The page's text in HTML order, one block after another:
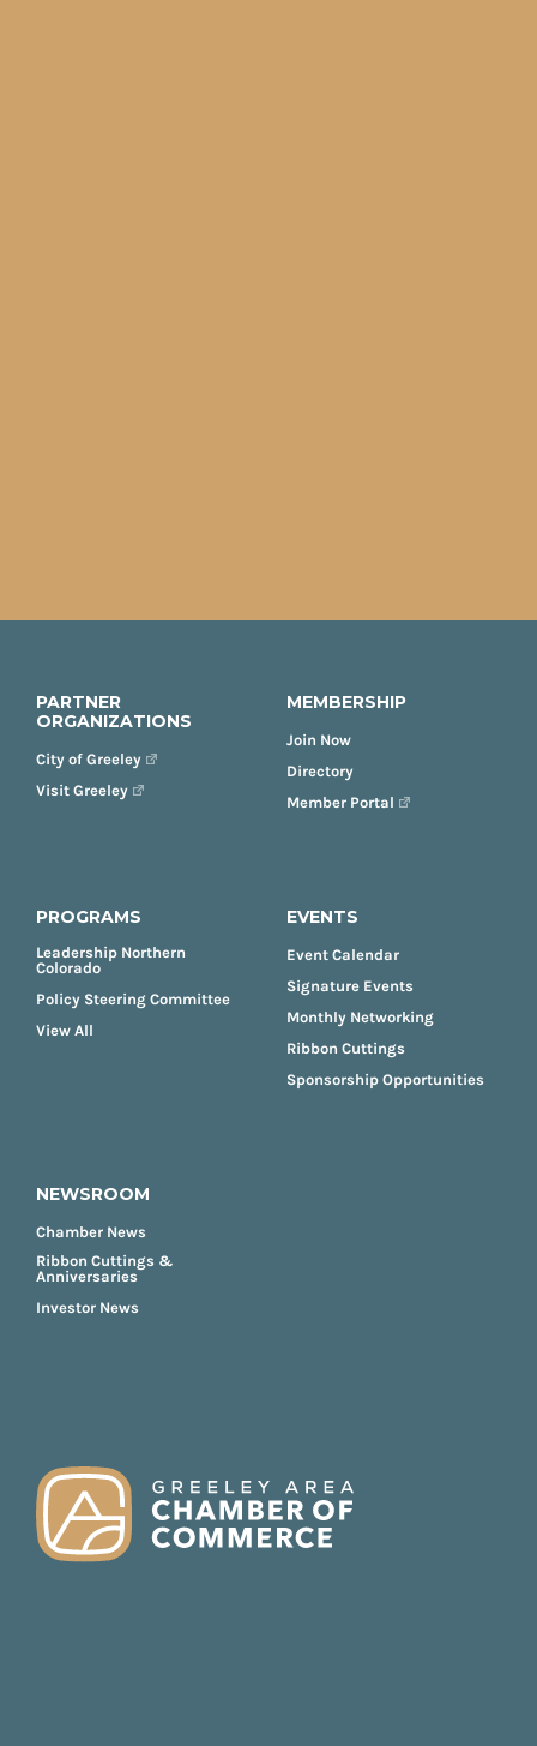
PARTNER
ORGANIZATIONS
City of Greeley
Visit Greeley
MEMBERSHIP
Join Now
Directory
Member Portal
PROGRAMS
Leadership Northern
Colorado
Policy Steering Committee
View All
EVENTS
Event Calendar
Signature Events
Monthly Networking
Ribbon Cuttings
Sponsorship Opportunities
NEWSROOM
Chamber News
Ribbon Cuttings &
Anniversaries
Investor News